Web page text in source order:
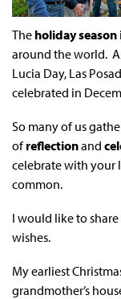
The holiday season
around the world.
Lucia Day, Las
celebrated in
So many of us
of reflectionand
celebrate with your
common.
I would like to
wishes.
My earliest
grandmother’s